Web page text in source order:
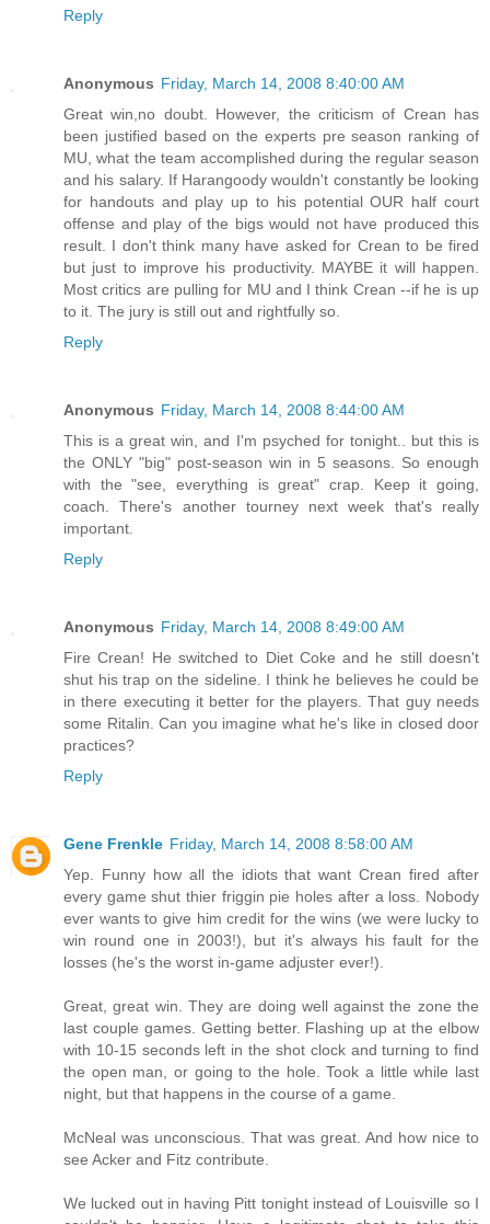
Reply
Anonymous Friday, March 14, 2008 8:40:00 AM
Great win,no doubt. However, the criticism of Crean has
been justified based on the experts pre season ranking of
MU, what the team accomplished during the regular season
and his salary. If Harangoody wouldn't constantly be looking
for handouts and play up to his potential OUR half court
offense and play of the bigs would not have produced this
result. I don't think many have asked for Crean to be fired
but just to improve his productivity. MAYBE it will happen.
Most critics are pulling for MU and I think Crean --if he is up
to it. The jury is still out and rightfully so.
Reply
Anonymous Friday, March 14, 2008 8:44:00 AM
This is a great win, and I'm psyched for tonight.. but this is
the ONLY "big" post-season win in 5 seasons. So enough
with the "see, everything is great" crap. Keep it going,
coach. There's another tourney next week that's really
important.
Reply
Anonymous Friday, March 14, 2008 8:49:00 AM
Fire Crean! He switched to Diet Coke and he still doesn't
shut his trap on the sideline. I think he believes he could be
in there executing it better for the players. That guy needs
some Ritalin. Can you imagine what he's like in closed door
practices?
Reply
Gene Frenkle Friday, March 14, 2008 8:58:00 AM
Yep. Funny how all the idiots that want Crean fired after
every game shut thier friggin pie holes after a loss. Nobody
ever wants to give him credit for the wins (we were lucky to
win round one in 2003!), but it's always his fault for the
losses (he's the worst in-game adjuster ever!).
Great, great win. They are doing well against the zone the
last couple games. Getting better. Flashing up at the elbow
with 10-15 seconds left in the shot clock and turning to find
the open man, or going to the hole. Took a little while last
night, but that happens in the course of a game.
McNeal was unconscious. That was great. And how nice to
see Acker and Fitz contribute.
We lucked out in having Pitt tonight instead of Louisville so I